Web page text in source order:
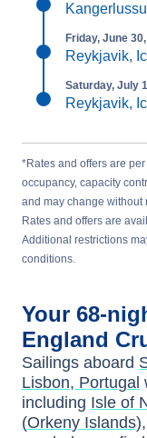
Friday, June
Reykjavik,
Saturday, July
Reykjavik,
*Rates and offers are
occupancy, capacity
and may change without
Rates and offers are
Additional restrictions
conditions.
Your 68-
England
Sailings aboard
Lisbon, Portugal
including Isle of
(Orkeny Islands)